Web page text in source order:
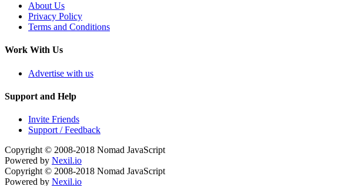
About Us
Privacy Policy
Terms and Conditions
Work With Us
Advertise with us
Support and Help
Invite Friends
Support / Feedback
Copyright © 2008-2018 Nomad JavaScript
Powered by Nexil.io
Copyright © 2008-2018 Nomad JavaScript
Powered by Nexil.io